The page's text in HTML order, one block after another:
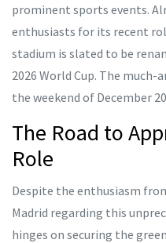
prominent sports events.
enthusiasts for its recent
stadium is slated to be
2026 World Cup. The
the weekend of December
The Road to
Role
Despite the enthusiasm
Madrid regarding this
hinges on securing the